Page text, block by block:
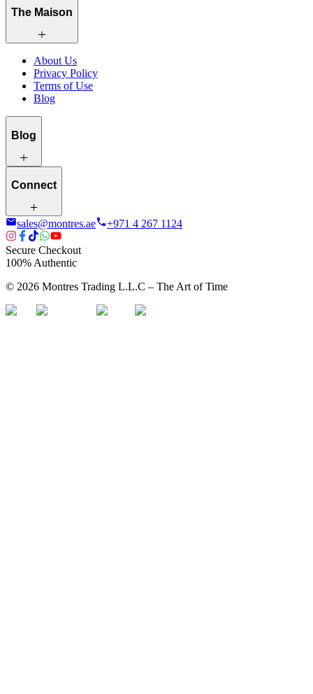
The Maison
About Us
Privacy Policy
Terms of Use
Blog
Blog
Connect
sales@montres.ae +971 4 267 1124
Secure Checkout
100% Authentic
© 2026 Montres Trading L.L.C – The Art of Time